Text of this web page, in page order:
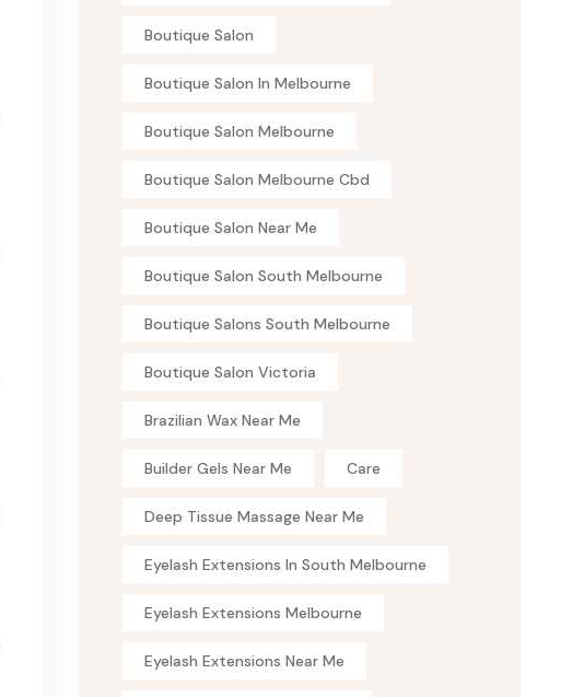
Boutique Salon
Boutique Salon In Melbourne
Boutique Salon Melbourne
Boutique Salon Melbourne Cbd
Boutique Salon Near Me
Boutique Salon South Melbourne
Boutique Salons South Melbourne
Boutique Salon Victoria
Brazilian Wax Near Me
Builder Gels Near Me Care
Deep Tissue Massage Near Me
Eyelash Extensions In South Melbourne
Eyelash Extensions Melbourne
Eyelash Extensions Near Me